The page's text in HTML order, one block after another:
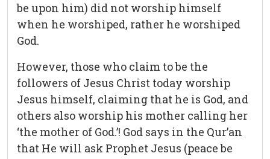
be upon him) did not worship himself
when he worshiped, rather he worshiped
God.
However, those who claim to be the
followers of Jesus Christ today worship
Jesus himself, claiming that he is God, and
others also worship his mother calling her
‘the mother of God.’! God says in the Qur’an
that He will ask Prophet Jesus (peace be